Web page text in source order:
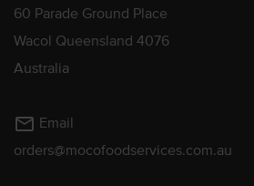
60 Parade Ground Place
Wacol Queensland 4076
Australia
mail_outline Email
orders@mocofoodservices.com.au